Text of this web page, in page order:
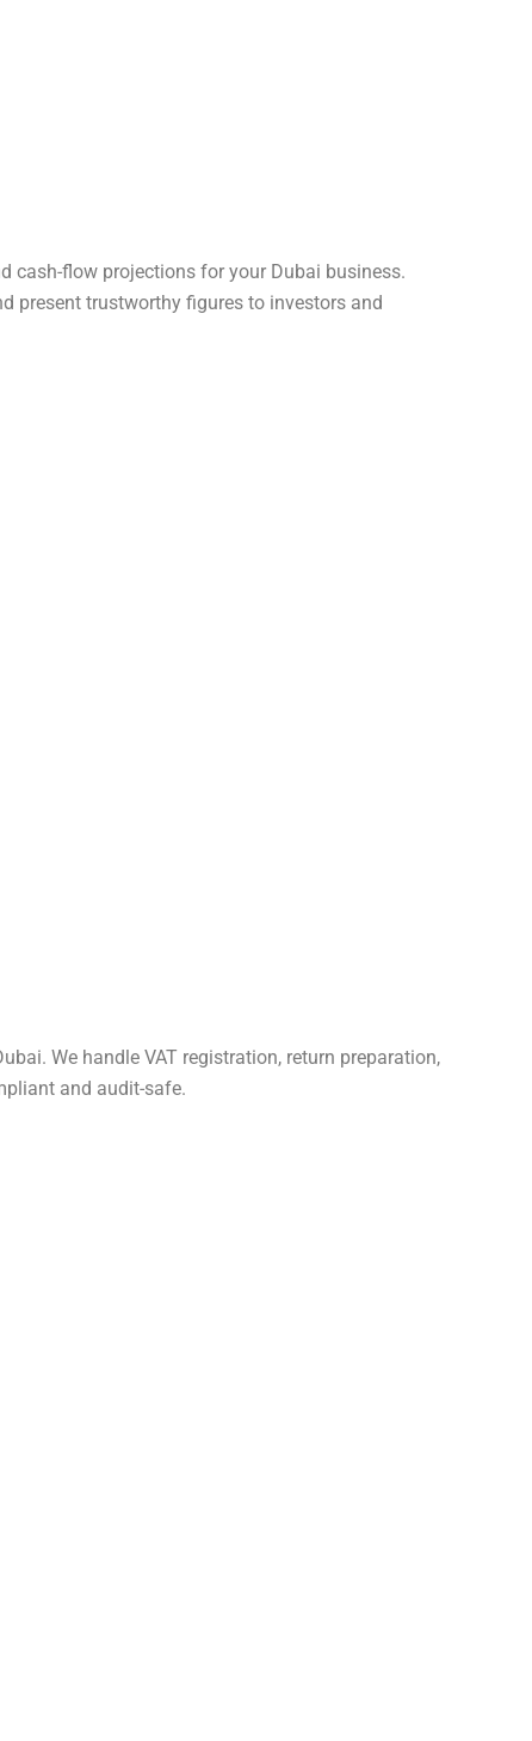
cash-flow projections for your Dubai business.
present trustworthy figures to investors and
We handle VAT registration, return preparation,
and audit-safe.